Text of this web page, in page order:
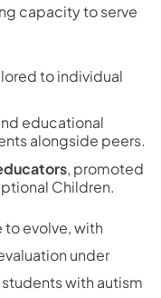
capacity to serve
to individual
educational
alongside peers.
, promoted
Children.
evolve, with
under
with autism